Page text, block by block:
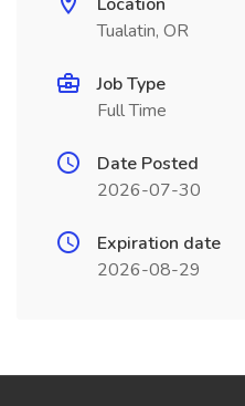
Tualatin, OR
Job Type
Full Time
Date Posted
2026-07-30
Expiration date
2026-08-29